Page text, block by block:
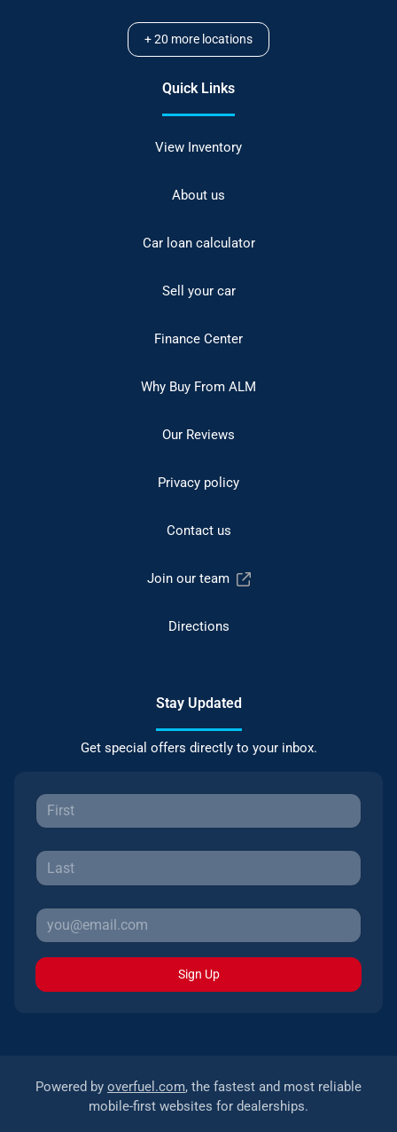
+20 more locations
Quick Links
View Inventory
About us
Car loan calculator
Sell your car
Finance Center
Why Buy From ALM
Our Reviews
Privacy policy
Contact us
Join our team
Directions
Stay Updated
Get special offers directly to your inbox.
Sign Up
Powered by overfuel.com, the fastest and most reliable
mobile-first websites for dealerships.